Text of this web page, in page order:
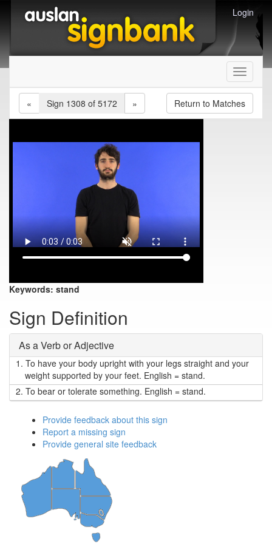
Login
Toggle
«
Sign 1308 of 5172 » Return to Matches
Keywords: stand
Sign Definition
As a Verb or Adjective
1. To have your body upright with your legs straight and your
weight supported by your feet. English = stand.
2. To bear or tolerate something. English = stand.
Provide feedback about this sign
Report a missing sign
Provide general site feedback